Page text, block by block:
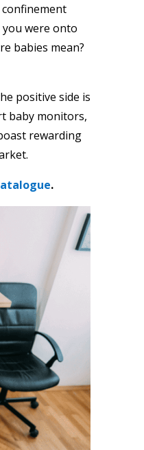
you were onto
babies mean?
positive side is
baby monitors,
rewarding
.